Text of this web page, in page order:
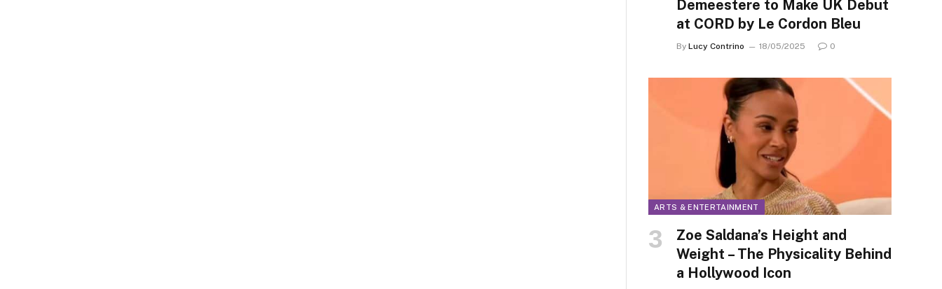
Demeestere to Make UK Debut
at CORD by Le Cordon Bleu
By Lucy Contrino 18/05/2025 0
ARTS & ENTERTAINMENT
Zoe Saldana’s Height and
Weight – The Physicality Behind
a Hollywood Icon